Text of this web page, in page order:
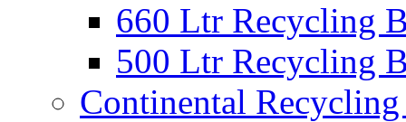
660 Ltr Recycling
500 Ltr Recycling
Continental